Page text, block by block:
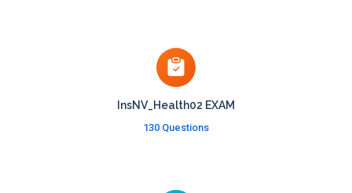
InsNV_Health02 EXAM
130 Questions